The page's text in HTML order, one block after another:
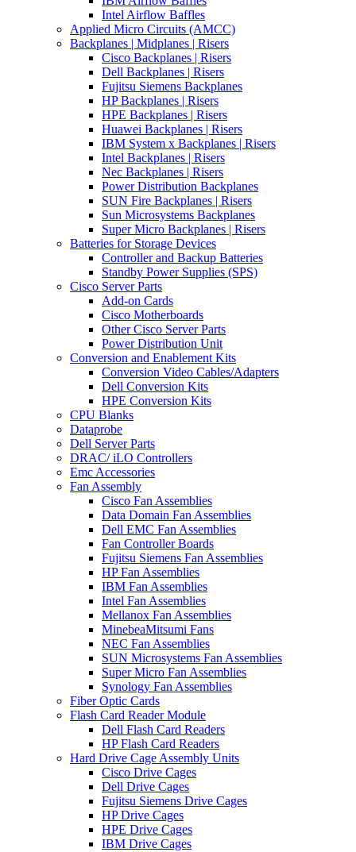
Intel Airflow Baffles
Applied Micro Circuits (AMCC)
Backplanes | Midplanes | Risers
Cisco Backplanes | Risers
Dell Backplanes | Risers
Fujitsu Siemens Backplanes
HP Backplanes | Risers
HPE Backplanes | Risers
Huawei Backplanes | Risers
IBM System x Backplanes | Risers
Intel Backplanes | Risers
Nec Backplanes | Risers
Power Distribution Backplanes
SUN Fire Backplanes | Risers
Sun Microsystems Backplanes
Super Micro Backplanes | Risers
Batteries for Storage Devices
Controller and Backup Batteries
Standby Power Supplies (SPS)
Cisco Server Parts
Add-on Cards
Cisco Motherboards
Other Cisco Server Parts
Power Distribution Unit
Conversion and Enablement Kits
Conversion Video Cables/Adapters
Dell Conversion Kits
HPE Conversion Kits
CPU Blanks
Dataprobe
Dell Server Parts
DRAC/ iLO Controllers
Emc Accessories
Fan Assembly
Cisco Fan Assemblies
Data Domain Fan Assemblies
Dell EMC Fan Assemblies
Fan Controller Boards
Fujitsu Siemens Fan Assemblies
HP Fan Assemblies
IBM Fan Assemblies
Intel Fan Assemblies
Mellanox Fan Assemblies
MinebeaMitsumi Fans
NEC Fan Assemblies
SUN Microsystems Fan Assemblies
Super Micro Fan Assemblies
Synology Fan Assemblies
Fiber Optic Cards
Flash Card Reader Module
Dell Flash Card Readers
HP Flash Card Readers
Hard Drive Cage Assembly Units
Cisco Drive Cages
Dell Drive Cages
Fujitsu Siemens Drive Cages
HP Drive Cages
HPE Drive Cages
IBM Drive Cages